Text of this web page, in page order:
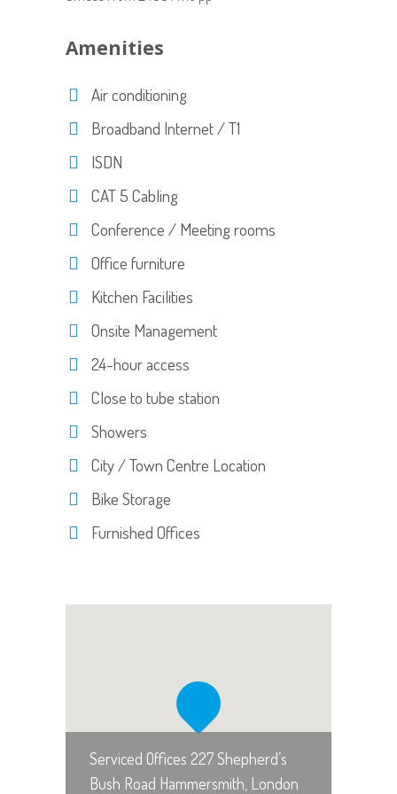
Amenities
Air conditioning
Broadband Internet / T1
ISDN
CAT 5 Cabling
Conference / Meeting rooms
Office furniture
Kitchen Facilities
Onsite Management
24-hour access
Close to tube station
Showers
City / Town Centre Location
Bike Storage
Furnished Offices
Serviced Offices 227 Shepherd’s
Bush Road Hammersmith, London